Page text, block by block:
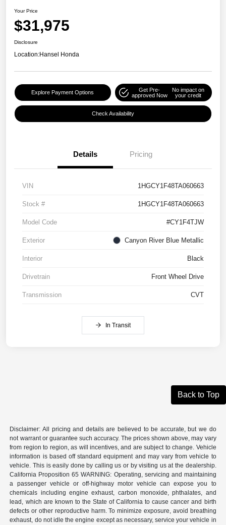
Your Price
$31,975
Disclosure
Location:Hansel Honda
Explore Payment Options
Get Pre-
approved Now
No impact on
your credit
Check Availability
Details Pricing
VIN 1HGCY1F48TA060663
Stock # 1HGCY1F48TA060663
Model Code #CY1F4TJW
Exterior Canyon River Blue Metallic
Interior Black
Drivetrain Front Wheel Drive
Transmission CVT
In Transit
Back to Top
Disclaimer: All pricing and details are believed to be accurate, but we do
not warrant or guarantee such accuracy. The prices shown above, may vary
from region to region, as will incentives, and are subject to change. Vehicle
information is based off standard equipment and may vary from vehicle to
vehicle. This is easily done by calling us or by visiting us at the dealership.
California Proposition 65 WARNING: Operating, servicing and maintaining
a passenger vehicle or off-highway motor vehicle can expose you to
chemicals including engine exhaust, carbon monoxide, phthalates, and
lead, which are known to the State of California to cause cancer and birth
defects or other reproductive harm. To minimize exposure, avoid breathing
exhaust, do not idle the engine except as necessary, service your vehicle in